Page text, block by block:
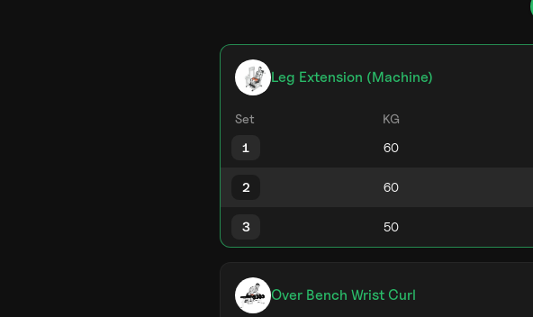
Leg Extension (Machine)
Set KG
1
2
3
Over Bench Wrist Curl